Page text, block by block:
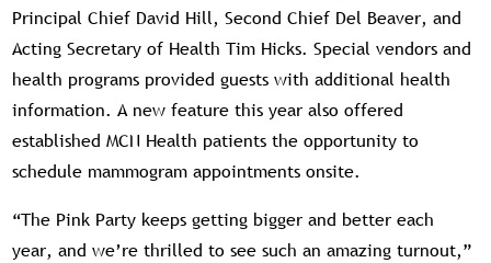
Principal Chief David Hill, Second Chief Del Beaver, and
Acting Secretary of Health Tim Hicks. Special vendors and
health programs provided guests with additional health
information. A new feature this year also offered
established MCN Health patients the opportunity to
schedule mammogram appointments onsite.
“The Pink Party keeps getting bigger and better each
year, and we’re thrilled to see such an amazing turnout,”